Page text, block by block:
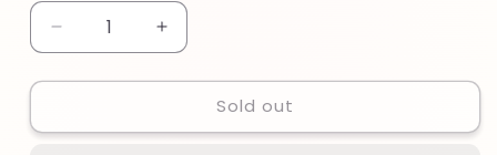
Decrease
quantity
for
Professional
Increase
quantity
for
Maxtop
Professional
Sold out